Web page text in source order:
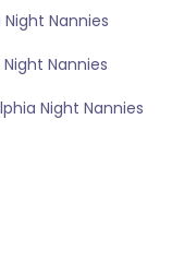
Nannies
Nannies
Night Nannies